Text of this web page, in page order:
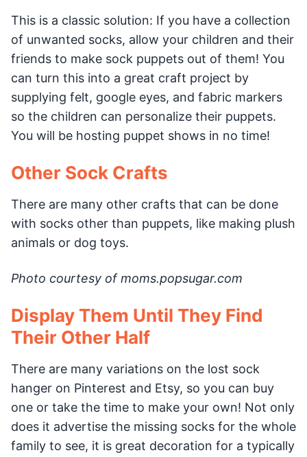
This is a classic solution: If you have a collection
of unwanted socks, allow your children and their
friends to make sock puppets out of them! You
can turn this into a great craft project by
supplying felt, google eyes, and fabric markers
so the children can personalize their puppets.
You will be hosting puppet shows in no time!
Other Sock Crafts
There are many other crafts that can be done
with socks other than puppets, like making plush
animals or dog toys.
Photo courtesy of moms.popsugar.com
Display Them Until They Find
Their Other Half
There are many variations on the lost sock
hanger on Pinterest and Etsy, so you can buy
one or take the time to make your own! Not only
does it advertise the missing socks for the whole
family to see, it is great decoration for a typically